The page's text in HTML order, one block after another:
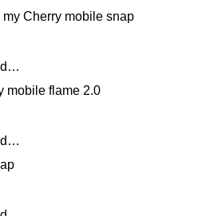
my Cherry mobile snap
mobile flame 2.0